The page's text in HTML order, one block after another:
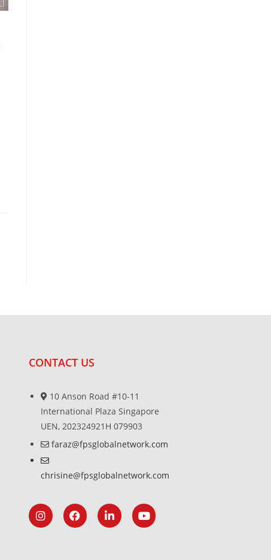
CONTACT US
10 Anson Road #10-11
International Plaza Singapore
UEN, 202324921H 079903
faraz@fpsglobalnetwork.com
chrisine@fpsglobalnetwork.com